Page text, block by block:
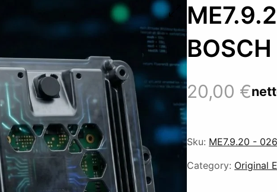
20,00 €
Sku: ME7.9.20 -
Category: Original